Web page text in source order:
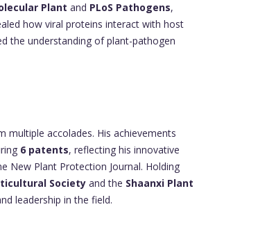
Plant and PLoS Pathogens,
how viral proteins interact with host
the understanding of plant-pathogen
multiple accolades. His achievements
6 patents, reflecting his innovative
New Plant Protection Journal. Holding
Society and the Shaanxi Plant
leadership in the field.